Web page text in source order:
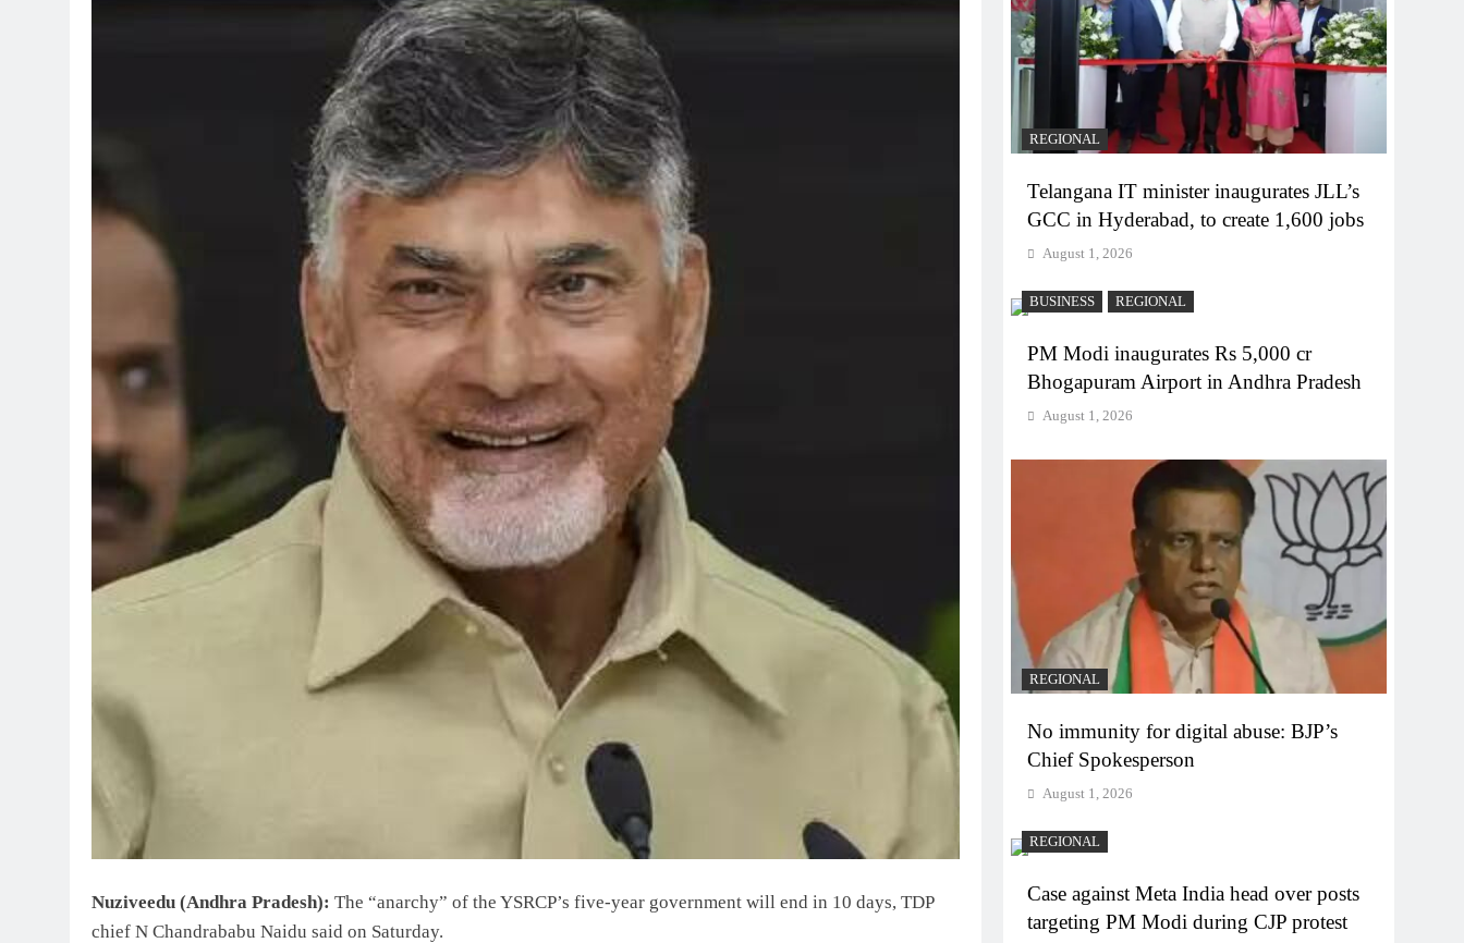
Nuziveedu (Andhra Pradesh): The “anarchy” of the YSRCP’s five-year government will end in 10 days, TDP
chief N Chandrababu Naidu said on Saturday.
REGIONAL
Telangana IT minister inaugurates JLL’s
GCC in Hyderabad, to create 1,600 jobs
August 1, 2026
BUSINESS REGIONAL
PM Modi inaugurates Rs 5,000 cr
Bhogapuram Airport in Andhra Pradesh
August 1, 2026
REGIONAL
No immunity for digital abuse: BJP’s
Chief Spokesperson
August 1, 2026
REGIONAL
Case against Meta India head over posts
targeting PM Modi during CJP protest